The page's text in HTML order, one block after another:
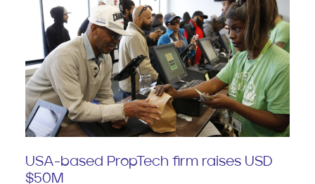
USA-based PropTech firm raises USD
$50M